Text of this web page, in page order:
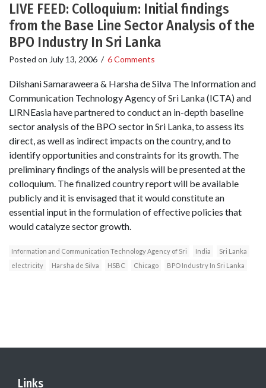
LIVE FEED: Colloquium: Initial findings
from the Base Line Sector Analysis of the
BPO Industry In Sri Lanka
Posted on July 13, 2006 / 6 Comments
Dilshani Samaraweera & Harsha de Silva The Information and
Communication Technology Agency of Sri Lanka (ICTA) and
LIRNEasia have partnered to conduct an in-depth baseline
sector analysis of the BPO sector in Sri Lanka, to assess its
direct, as well as indirect impacts on the country, and to
identify opportunities and constraints for its growth. The
preliminary findings of the analysis will be presented at the
colloquium. The finalized country report will be available
publicly and it is envisaged that it would constitute an
essential input in the formulation of effective policies that
would catalyze sector growth.
Information and Communication Technology Agency of Sri India
Sri Lanka
electricity
Harsha de Silva HSBC Chicago BPO Industry In Sri Lanka
Links